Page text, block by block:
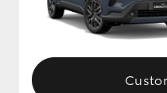
Enquiries